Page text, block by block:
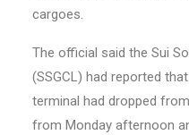
cargoes.
The official said the Sui
(SSGCL) had reported
terminal had dropped
from Monday afternoon